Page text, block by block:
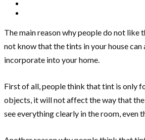
The main reason why people do not
not know that the tints in your house
incorporate into your home.
First of all, people think that tint is only
objects, it will not affect the way that
see everything clearly in the room, even